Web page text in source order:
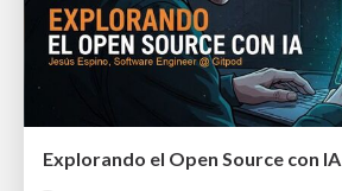
Explorando el Open Source con IA